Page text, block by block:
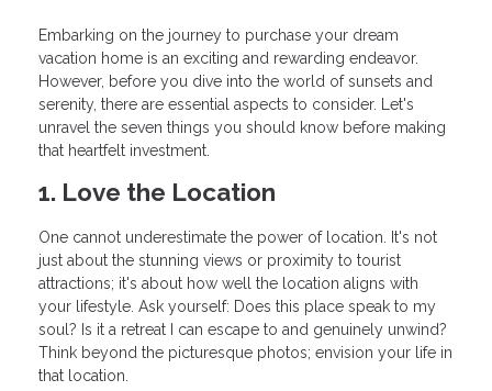
Embarking on the journey to purchase your dream
vacation home is an exciting and rewarding endeavor.
However, before you dive into the world of sunsets and
serenity, there are essential aspects to consider. Let's
unravel the seven things you should know before making
that heartfelt investment.
1. Love the Location
One cannot underestimate the power of location. It's not
just about the stunning views or proximity to tourist
attractions; it's about how well the location aligns with
your lifestyle. Ask yourself: Does this place speak to my
soul? Is it a retreat I can escape to and genuinely unwind?
Think beyond the picturesque photos; envision your life in
that location.